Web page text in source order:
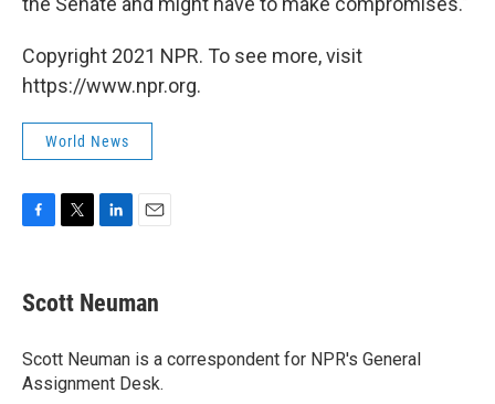
Copyright 2021 NPR. To see more, visit
https://www.npr.org.
World News
e
b
o
k
t
t
r
k
e
I
n
i
l
Scott Neuman
Scott Neuman is a correspondent for NPR's General
Assignment Desk.